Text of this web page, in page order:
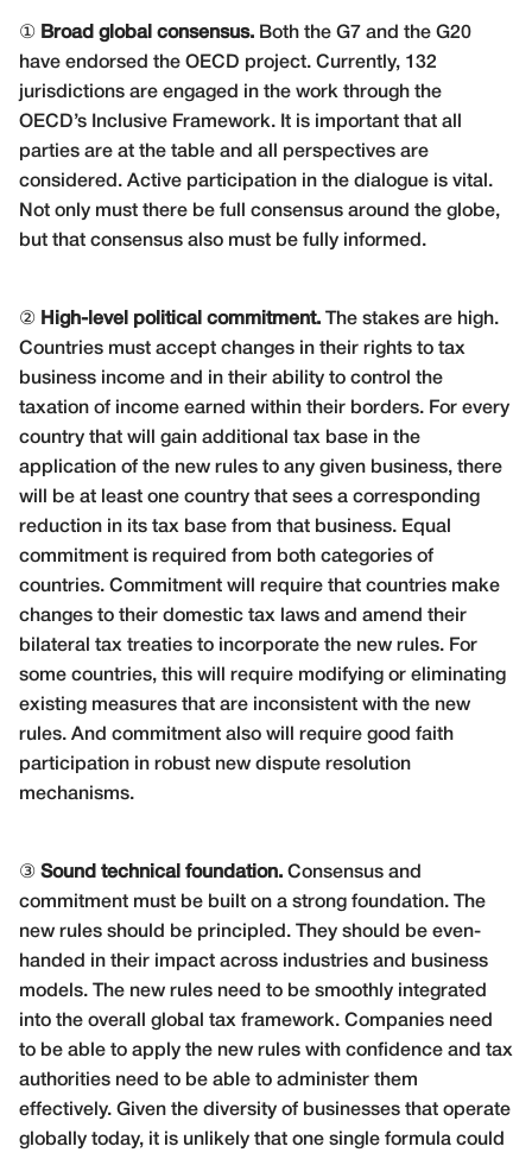
① Broad global consensus. Both the G7 and the G20
have endorsed the OECD project. Currently, 132
jurisdictions are engaged in the work through the
OECD’s Inclusive Framework. It is important that all
parties are at the table and all perspectives are
considered. Active participation in the dialogue is vital.
Not only must there be full consensus around the globe,
but that consensus also must be fully informed.
② High-level political commitment. The stakes are high.
Countries must accept changes in their rights to tax
business income and in their ability to control the
taxation of income earned within their borders. For every
country that will gain additional tax base in the
application of the new rules to any given business, there
will be at least one country that sees a corresponding
reduction in its tax base from that business. Equal
commitment is required from both categories of
countries. Commitment will require that countries make
changes to their domestic tax laws and amend their
bilateral tax treaties to incorporate the new rules. For
some countries, this will require modifying or eliminating
existing measures that are inconsistent with the new
rules. And commitment also will require good faith
participation in robust new dispute resolution
mechanisms.
③ Sound technical foundation. Consensus and
commitment must be built on a strong foundation. The
new rules should be principled. They should be even-
handed in their impact across industries and business
models. The new rules need to be smoothly integrated
into the overall global tax framework. Companies need
to be able to apply the new rules with confidence and tax
authorities need to be able to administer them
effectively. Given the diversity of businesses that operate
globally today, it is unlikely that one single formula could